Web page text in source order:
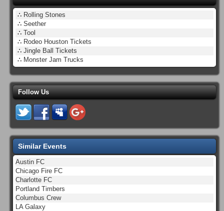
∴ Rolling Stones
∴ Seether
∴ Tool
∴ Rodeo Houston Tickets
∴ Jingle Ball Tickets
∴ Monster Jam Trucks
Follow Us
Similar Events
Austin FC
Chicago Fire FC
Charlotte FC
Portland Timbers
Columbus Crew
LA Galaxy